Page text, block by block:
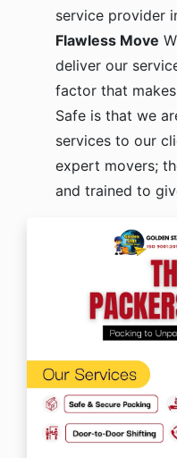
service provider
Flawless Move
deliver our
factor that
Safe is that we
services to our
expert movers;
and trained to